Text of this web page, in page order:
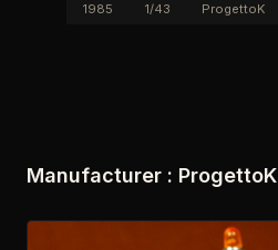
1985 1/43 ProgettoK
Manufacturer : ProgettoK